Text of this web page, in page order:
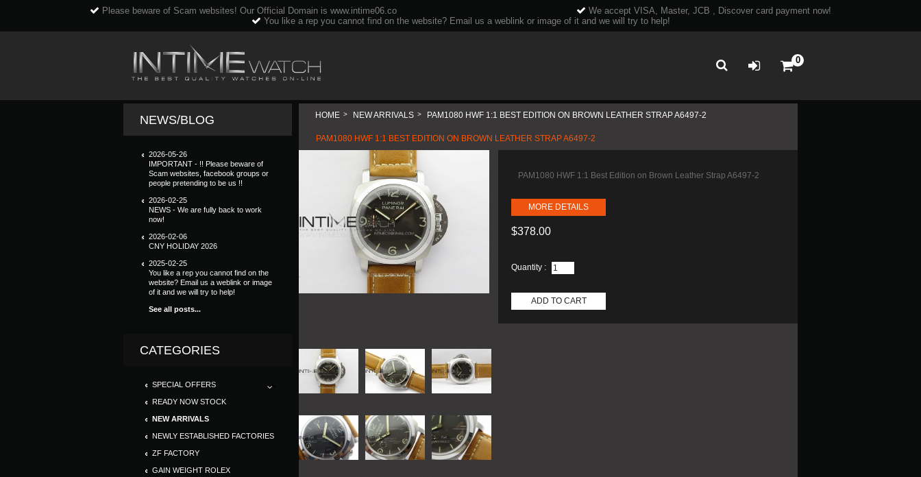
Please beware of Scam websites! Our Official Domain is www.intime06.co
We accept VISA, Master, JCB , Discover card payment now!
You like a rep you cannot find on the website? Email us a weblink or image of it and we will try to help!
0
NEWS/BLOG
2026-05-26
IMPORTANT - !! Please beware of
Scam websites, facebook groups or
people pretending to be us !!
2026-02-25
NEWS - We are fully back to work
now!
2026-02-06
CNY HOLIDAY 2026
2025-02-25
You like a rep you cannot find on the
website? Email us a weblink or image
of it and we will try to help!
See all posts...
CATEGORIES
SPECIAL OFFERS
READY NOW STOCK
NEW ARRIVALS
NEWLY ESTABLISHED FACTORIES
ZF FACTORY
GAIN WEIGHT ROLEX
HOME > NEW ARRIVALS > PAM1080 HWF 1:1 BEST EDITION ON BROWN LEATHER STRAP A6497-2
PAM1080 HWF 1:1 BEST EDITION ON BROWN LEATHER STRAP A6497-2
PAM1080 HWF 1:1 Best Edition on Brown Leather Strap A6497-2
MORE DETAILS
$378.00
Quantity :
ADD TO CART